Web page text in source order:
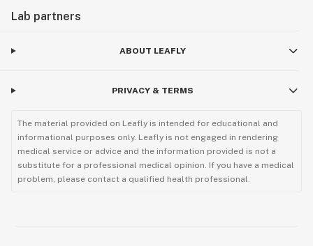
Lab partners
ABOUT LEAFLY
PRIVACY & TERMS
The material provided on Leafly is intended for educational and
informational purposes only. Leafly is not engaged in rendering
medical service or advice and the information provided is not a
substitute for a professional medical opinion. If you have a medical
problem, please contact a qualified health professional.